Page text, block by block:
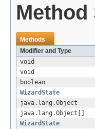
Method
Methods
Modifier and Type
void
void
boolean
WizardState
java.lang.Object
java.lang.Object[]
WizardState